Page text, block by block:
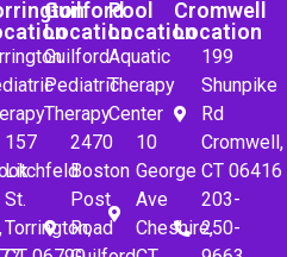
157
Litchfeld
St.
Torrington,
Guilford
Location
Guilford
Pediatric
Therapy
2470
Boston
Post
Road
Pool
Location
Aquatic
Therapy
Center
10
George
Ave
Cheshire,
Cromwell
Location
199
Shunpike
Rd
Cromwell,
CT 06416
203-
250-